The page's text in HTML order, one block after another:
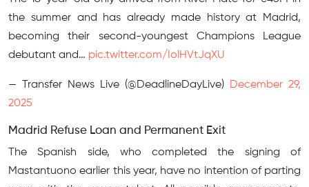
the summer and has already made history at Madrid,
becoming their second-youngest Champions League
debutant and… pic.twitter.com/IolHVtJqXU
— Transfer News Live (@DeadlineDayLive)
December 29,
2025
Madrid Refuse Loan and Permanent Exit
The Spanish side, who completed the signing of
Mastantuono earlier this year, have no intention of parting